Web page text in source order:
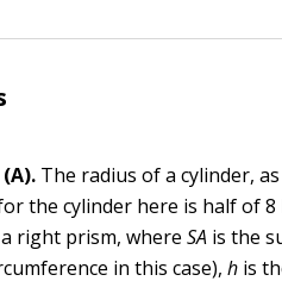
(A). The radius of a cylinder,
the cylinder here is half of 8
right prism, whereSA is the
in this case),h is